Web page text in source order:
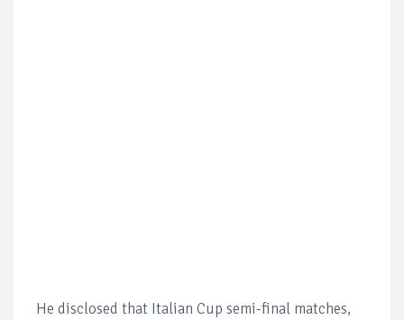
He disclosed that Italian Cup semi-final matches,